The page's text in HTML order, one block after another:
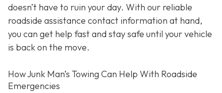
doesn’t have to ruin your day. With our reliable
roadside assistance contact information at hand,
you can get help fast and stay safe until your vehicle
is back on the move.
How Junk Man’s Towing Can Help With Roadside
Emergencies